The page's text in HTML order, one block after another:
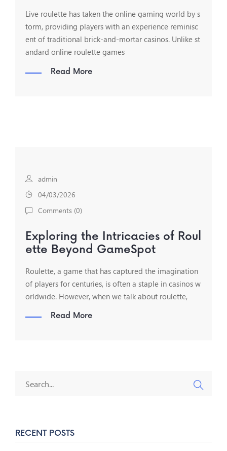
Live roulette has taken the online gaming world by s
torm, providing players with an experience reminisc
ent of traditional brick-and-mortar casinos. Unlike st
andard online roulette games
Read More
admin
04/03/2026
Comments (0)
Exploring the Intricacies of Roul
ette Beyond GameSpot
Roulette, a game that has captured the imagination
of players for centuries, is often a staple in casinos w
orldwide. However, when we talk about roulette,
Read More
RECENT POSTS